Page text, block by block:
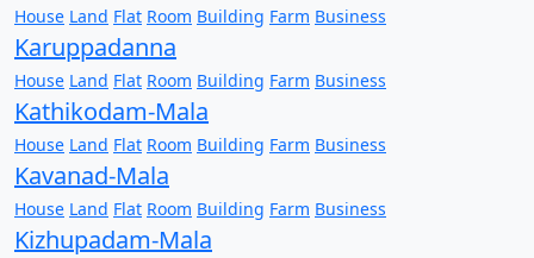
House Land Flat Room Building Farm Business
Karuppadanna
House Land Flat Room Building Farm Business
Kathikodam-Mala
House Land Flat Room Building Farm Business
Kavanad-Mala
House Land Flat Room Building Farm Business
Kizhupadam-Mala